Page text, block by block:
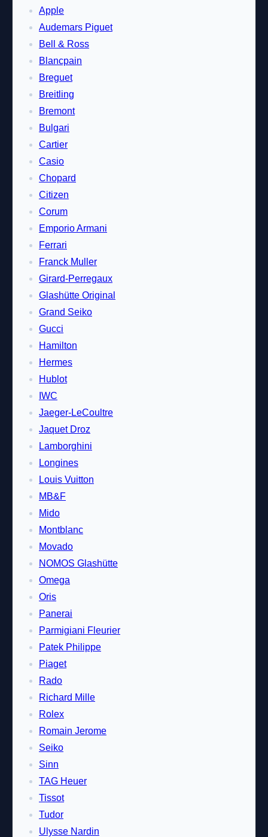
Apple
Audemars Piguet
Bell & Ross
Blancpain
Breguet
Breitling
Bremont
Bulgari
Cartier
Casio
Chopard
Citizen
Corum
Emporio Armani
Ferrari
Franck Muller
Girard-Perregaux
Glashütte Original
Grand Seiko
Gucci
Hamilton
Hermes
Hublot
IWC
Jaeger-LeCoultre
Jaquet Droz
Lamborghini
Longines
Louis Vuitton
MB&F
Mido
Montblanc
Movado
NOMOS Glashütte
Omega
Oris
Panerai
Parmigiani Fleurier
Patek Philippe
Piaget
Rado
Richard Mille
Rolex
Romain Jerome
Seiko
Sinn
TAG Heuer
Tissot
Tudor
Ulysse Nardin